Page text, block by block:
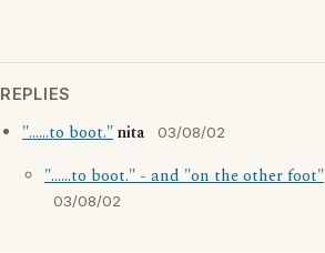
REPLIES
"......to boot."nita 03/08/02
"......to boot." - and "on the other foot"
03/08/02